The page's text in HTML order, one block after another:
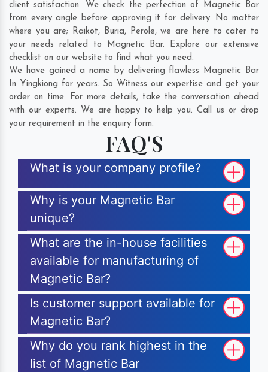
client satisfaction. We check the perfection of Magnetic Bar
from every angle before approving it for delivery. No matter
where you are; Raikot, Buria, Perole, we are here to cater to
your needs related to Magnetic Bar. Explore our extensive
checklist on our website to find what you need.
We have gained a name by delivering flawless Magnetic Bar
In Yingkiong for years. So Witness our expertise and get your
order on time. For more details, take the conversation ahead
with our experts. We are happy to help you. Call us or drop
your requirement in the enquiry form.
FAQ'S
What is your company profile?
Why is your Magnetic Bar
unique?
What are the in-house facilities
available for manufacturing of
Magnetic Bar?
Is customer support available for
Magnetic Bar?
Why do you rank highest in the
list of Magnetic Bar